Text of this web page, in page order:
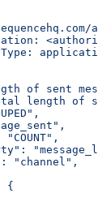
of sent
length of
"COUNT",
"channel",
{